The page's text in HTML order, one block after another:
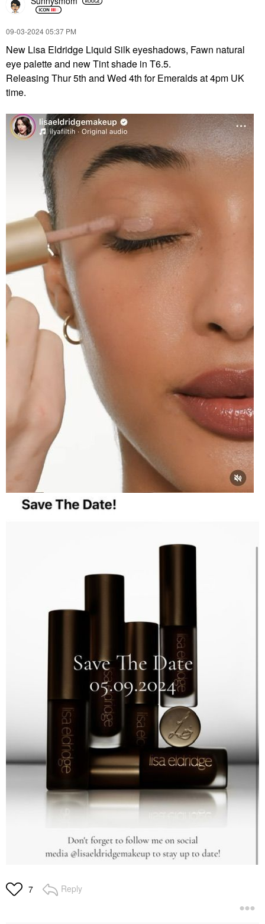
‎09-03-202405:37 PM
New Lisa Eldridge Liquid Silk eyeshadows, Fawn natural
eye palette and new Tint shade in T6.5.
Releasing Thur 5th and Wed 4th for Emeralds at 4pm UK
time.
7 Reply